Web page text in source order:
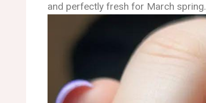
and perfectly fresh for March spring.